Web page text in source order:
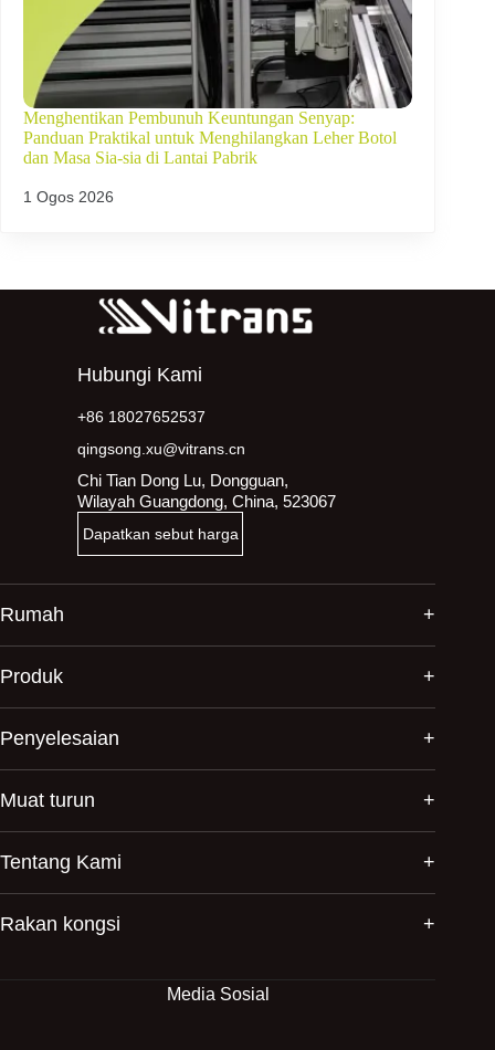
Menghentikan Pembunuh Keuntungan Senyap:
Panduan Praktikal untuk Menghilangkan Leher Botol
dan Masa Sia-sia di Lantai Pabrik
1 Ogos 2026
Hubungi Kami
+86 18027652537
qingsong.xu@vitrans.cn
Chi Tian Dong Lu, Dongguan,
Wilayah Guangdong, China, 523067
Dapatkan sebut harga
Rumah
Produk
Penyelesaian
Muat turun
Tentang Kami
Rakan kongsi
Media Sosial